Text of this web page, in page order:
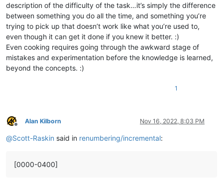
description of the difficulty of the task…it’s simply the difference
between something you do all the time, and something you’re
trying to pick up that doesn’t work like what you’re used to,
even though it can get it done if you knew it better. :)
Even cooking requires going through the awkward stage of
mistakes and experimentation before the knowledge is learned,
beyond the concepts. :)
1
Offline
Alan Kilborn Nov 16, 2022, 8:03 PM
@Scott-Raskin said in renumbering/incremental:
[0000-0400]